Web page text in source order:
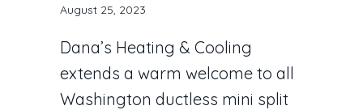
August 25, 2023
Dana’s Heating & Cooling
extends a warm welcome to all
Washington ductless mini split